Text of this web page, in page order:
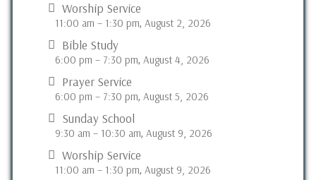
Worship Service
11:00 am – 1:30 pm, August 2, 2026
Bible Study
6:00 pm – 7:30 pm, August 4, 2026
Prayer Service
6:00 pm – 7:30 pm, August 5, 2026
Sunday School
9:30 am – 10:30 am, August 9, 2026
Worship Service
11:00 am – 1:30 pm, August 9, 2026